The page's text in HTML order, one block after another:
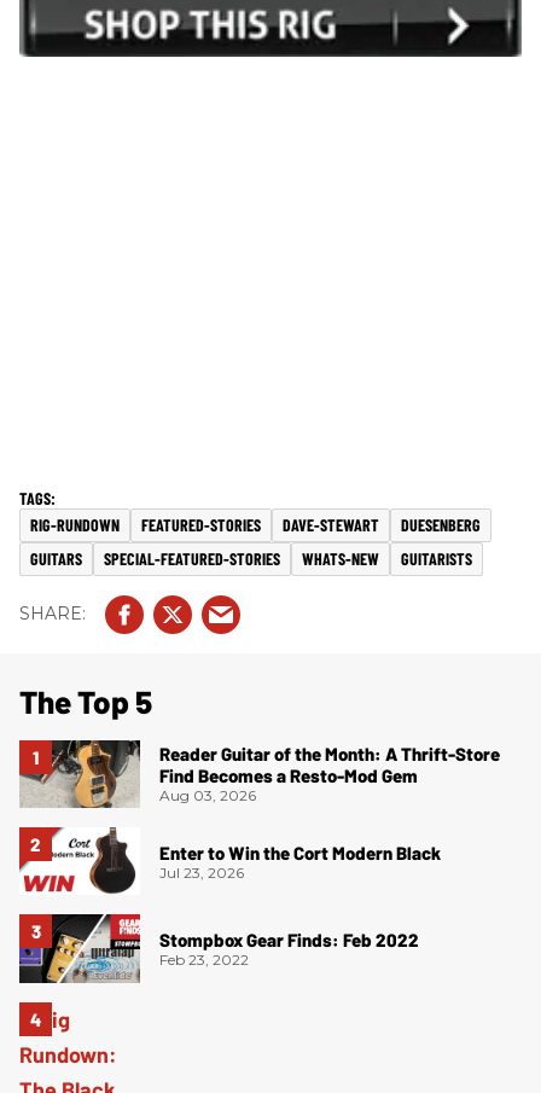
RIG-RUNDOWN FEATURED-STORIES DAVE-STEWART
DUESENBERG
GUITARS
SPECIAL-FEATURED-STORIES WHATS-NEW GUITARISTS
The Top 5
Reader Guitar of the Month: A Thrift-Store
Find Becomes a Resto-Mod Gem
Aug 03, 2026
Enter to Win the Cort Modern Black
Jul 23, 2026
Stompbox Gear Finds: Feb 2022
Feb 23, 2022